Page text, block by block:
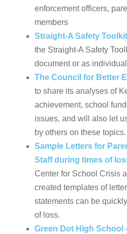
enforcement officers,
members
Straight-A Safety
the Straight-A Safety
document or as
The Council for Better
to share its analyses of
achievement, school
issues, and will also let
by others on these topics.
Sample Letters for
Staff during times of
Center for School Crisis
created templates of
statements can be
of loss.
Green Dot High School